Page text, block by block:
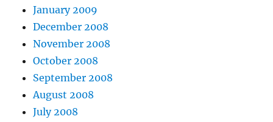
January 2009
December 2008
November 2008
October 2008
September 2008
August 2008
July 2008